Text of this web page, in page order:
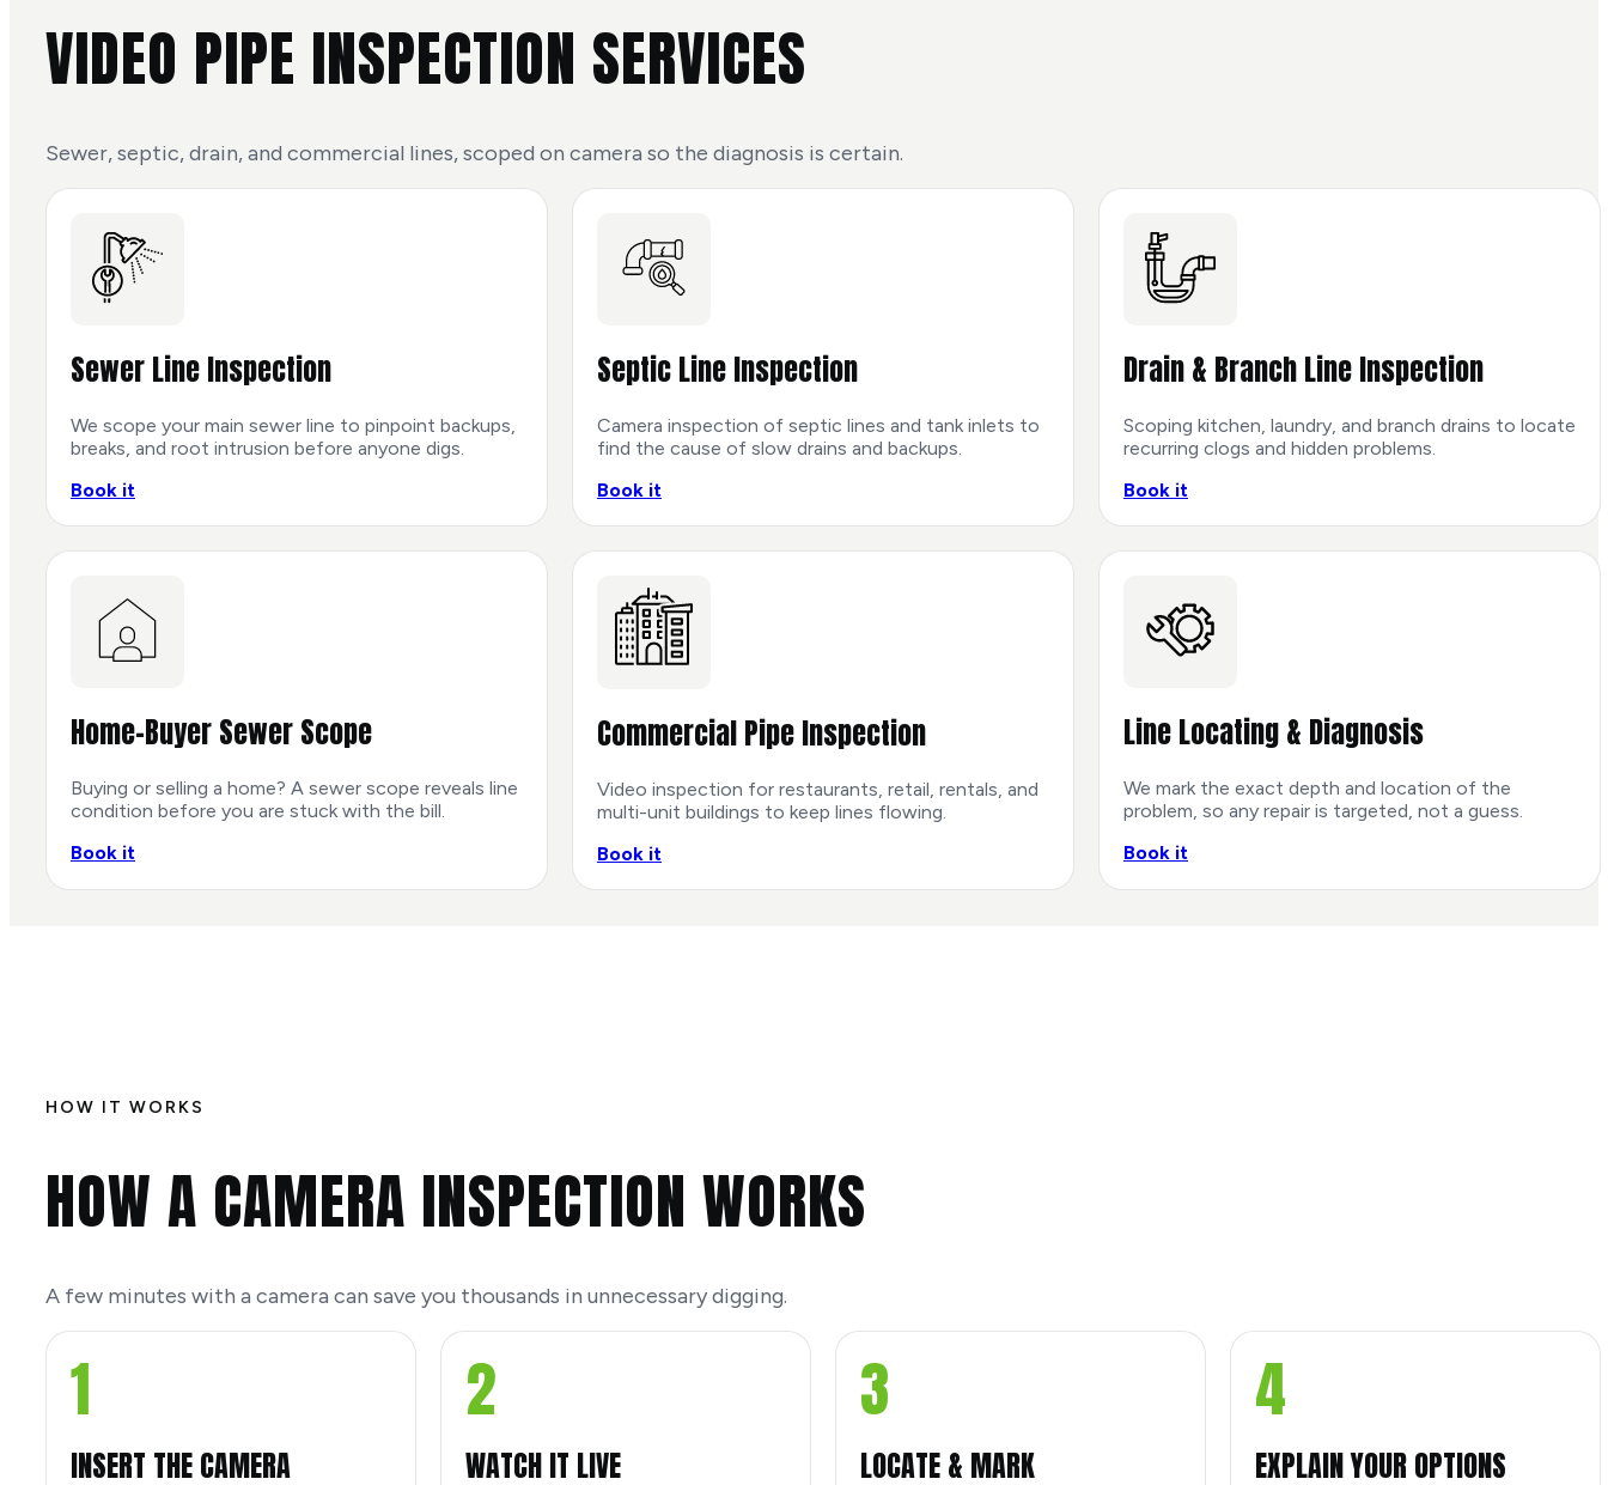
VIDEO PIPE INSPECTION SERVICES
Sewer, septic, drain, and commercial lines, scoped on camera so the diagnosis is certain.
Sewer Line Inspection
We scope your main sewer line to pinpoint backups,
breaks, and root intrusion before anyone digs.
Book it
Septic Line Inspection
Camera inspection of septic lines and tank inlets to
find the cause of slow drains and backups.
Book it
Drain & Branch Line Inspection
Scoping kitchen, laundry, and branch drains to locate
recurring clogs and hidden problems.
Book it
Home-Buyer Sewer Scope
Buying or selling a home? A sewer scope reveals line
condition before you are stuck with the bill.
Book it
Commercial Pipe Inspection
Video inspection for restaurants, retail, rentals, and
multi-unit buildings to keep lines flowing.
Book it
Line Locating & Diagnosis
We mark the exact depth and location of the
problem, so any repair is targeted, not a guess.
Book it
HOW IT WORKS
HOW A CAMERA INSPECTION WORKS
A few minutes with a camera can save you thousands in unnecessary digging.
1
INSERT THE CAMERA
2
WATCH IT LIVE
3
LOCATE & MARK
4
EXPLAIN YOUR OPTIONS